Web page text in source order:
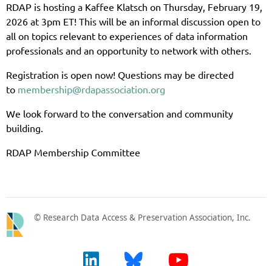
RDAP is hosting a Kaffee Klatsch on Thursday, February 19,
2026 at 3pm ET! This will be an informal discussion open to
all on topics relevant to experiences of data information
professionals and an opportunity to network with others.
Registration is open now! Questions may be directed
to membership@rdapassociation.org
We look forward to the conversation and community
building.
RDAP Membership Committee
© Research Data Access & Preservation Association, Inc.